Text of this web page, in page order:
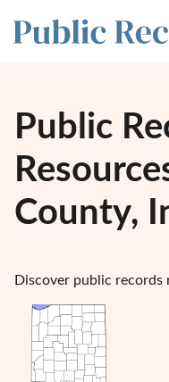
Public
County,
Discover public records